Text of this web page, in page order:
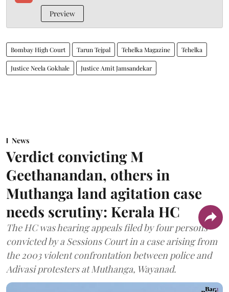
Preview
Bombay High Court Tarun Tejpal Tehelka Magazine Tehelka
Justice Neela Gokhale Justice Amit Jamsandekar
News
Verdict convicting M
Geethanandan, others in
Muthanga land agitation case
needs scrutiny: Kerala HC
The HC was hearing appeals filed by four persons
convicted by a Sessions Court in a case arising from
the 2003 violent confrontation between police and
Adivasi protesters at Muthanga, Wayanad.